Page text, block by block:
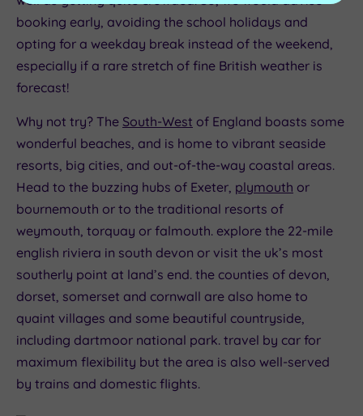
booking early, avoiding the school holidays and
opting for a weekday break instead of the weekend,
especially if a rare stretch of fine British weather is
forecast!
Why not try? The South-West of England boasts some
wonderful beaches, and is home to vibrant seaside
resorts, big cities, and out-of-the-way coastal areas.
Head to the buzzing hubs of Exeter, plymouth or
bournemouth or to the traditional resorts of
weymouth, torquay or falmouth. explore the 22-mile
english riviera in south devon or visit the uk’s most
southerly point at land’s end. the counties of devon,
dorset, somerset and cornwall are also home to
quaint villages and some beautiful countryside,
including dartmoor national park. travel by car for
maximum flexibility but the area is also well-served
by trains and domestic flights.